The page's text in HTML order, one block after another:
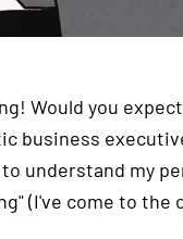
Would you
business
to understand my
(I've come to the